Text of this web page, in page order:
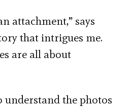
attachment,” says
that intrigues me.
are all about
understand the photos